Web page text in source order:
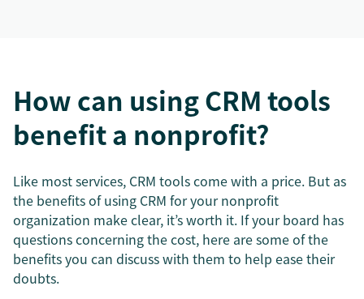
How can using CRM tools
benefit a nonprofit?
Like most services, CRM tools come with a price. But as
the benefits of using CRM for your nonprofit
organization make clear, it’s worth it. If your board has
questions concerning the cost, here are some of the
benefits you can discuss with them to help ease their
doubts.